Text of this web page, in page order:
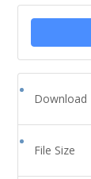
Download
File Size